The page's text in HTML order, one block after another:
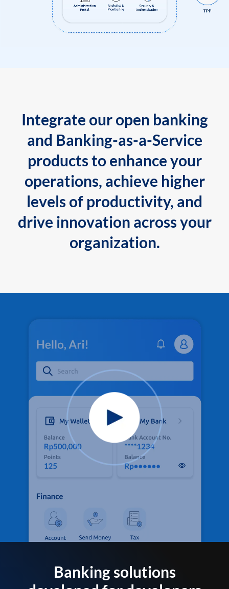
Integrate our open banking
and Banking-as-a-Service
products to enhance your
operations, achieve higher
levels of productivity, and
drive innovation across your
organization.
Banking solutions